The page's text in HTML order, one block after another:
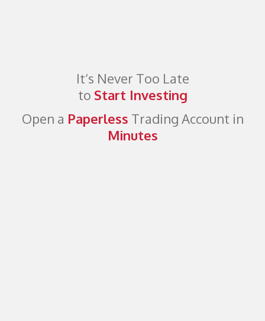
It’s Never Too Late
to Start Investing
Open a Paperless Trading Account in
Minutes